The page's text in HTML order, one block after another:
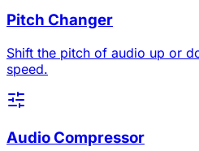
Pitch Changer
Shift the pitch of audio up or
speed.
Audio Compressor